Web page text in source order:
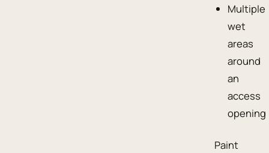
Multiple
wet
areas
around
an
access
opening
Paint